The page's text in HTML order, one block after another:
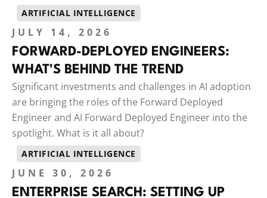
ARTIFICIAL INTELLIGENCE
JULY 14, 2026
FORWARD-DEPLOYED ENGINEERS:
WHAT'S BEHIND THE TREND
Significant investments and challenges in AI adoption
are bringing the roles of the Forward Deployed
Engineer and AI Forward Deployed Engineer into the
spotlight. What is it all about?
ARTIFICIAL INTELLIGENCE
JUNE 30, 2026
ENTERPRISE SEARCH: SETTING UP